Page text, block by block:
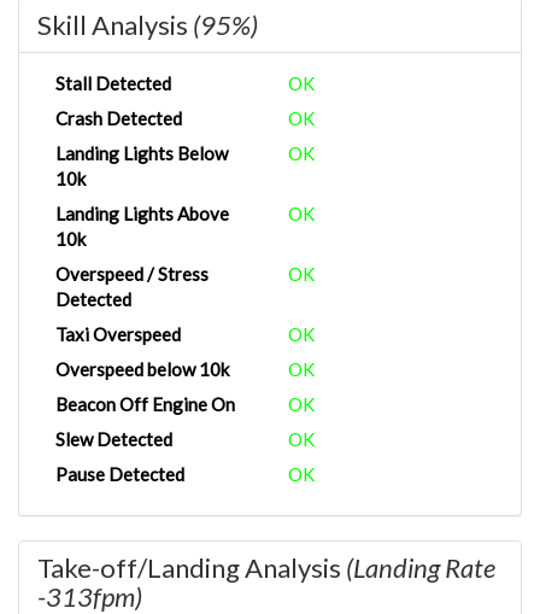
Skill Analysis (95%)
Stall Detected
OK
Crash Detected
OK
Landing Lights Below
10k
OK
Landing Lights Above
10k
OK
Overspeed / Stress
Detected
OK
Taxi Overspeed
OK
Overspeed below 10k
OK
Beacon Off Engine On
OK
Slew Detected
OK
Pause Detected
OK
Take-off/Landing Analysis (Landing Rate
-313fpm)